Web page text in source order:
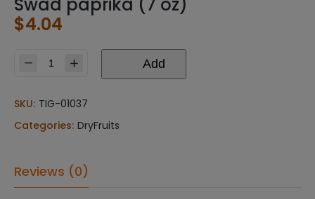
$4.04
(7
quantity
Add
SKU: TIG-01037
Categories: DryFruits
Reviews (0)